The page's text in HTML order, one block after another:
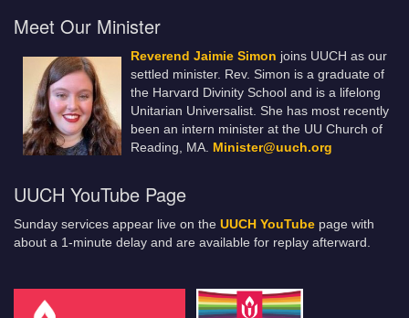
Meet Our Minister
Reverend Jaimie Simon joins UUCH as our
settled minister. Rev. Simon is a graduate of
the Harvard Divinity School and is a lifelong
Unitarian Universalist. She has most recently
been an intern minister at the UU Church of
Reading, MA. Minister@uuch.org
UUCH YouTube Page
Sunday services appear live on the UUCH YouTube page with
about a 1-minute delay and are available for replay afterward.